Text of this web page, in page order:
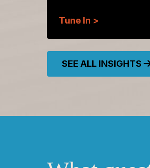
Tune In >
SEE ALL INSIGHTS